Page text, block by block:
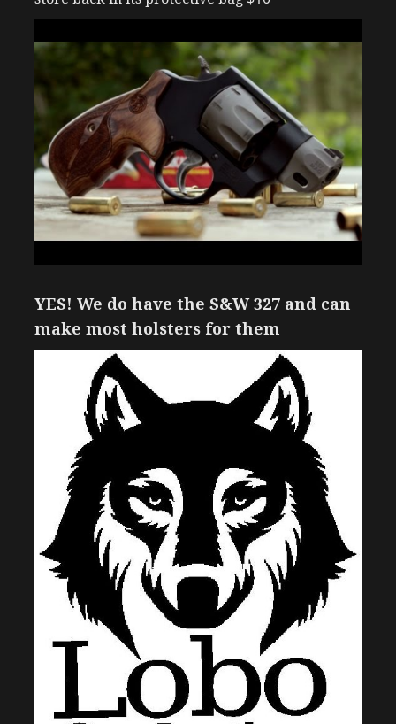
YES! We do have the S&W 327 and can
make most holsters for them